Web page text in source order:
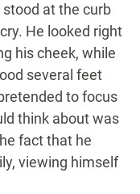
at the curb
He looked right
his cheek, while
several feet
to focus
think about was
fact that he
viewing himself